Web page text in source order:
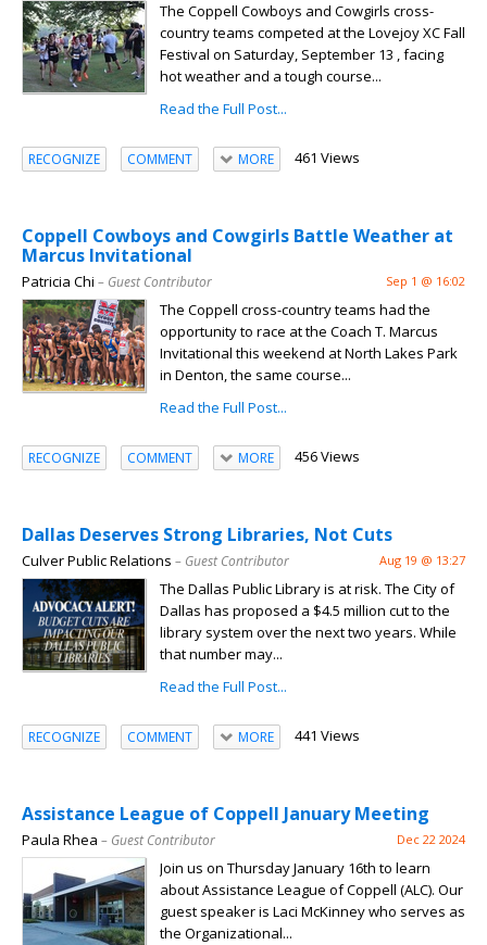
The Coppell Cowboys and Cowgirls cross-
country teams competed at the Lovejoy XC Fall
Festival on Saturday, September 13 , facing
hot weather and a tough course...
Read the Full Post...
RECOGNIZE COMMENT MORE 461 Views
Coppell Cowboys and Cowgirls Battle Weather at
Marcus Invitational
Patricia Chi – Guest Contributor Sep 1 @ 16:02
The Coppell cross-country teams had the
opportunity to race at the Coach T. Marcus
Invitational this weekend at North Lakes Park
in Denton, the same course...
Read the Full Post...
RECOGNIZE COMMENT MORE 456 Views
Dallas Deserves Strong Libraries, Not Cuts
Culver Public Relations – Guest Contributor Aug 19 @ 13:27
The Dallas Public Library is at risk. The City of
Dallas has proposed a $4.5 million cut to the
library system over the next two years. While
that number may...
Read the Full Post...
RECOGNIZE COMMENT MORE 441 Views
Assistance League of Coppell January Meeting
Paula Rhea – Guest Contributor Dec 22 2024
Join us on Thursday January 16th to learn
about Assistance League of Coppell (ALC). Our
guest speaker is Laci McKinney who serves as
the Organizational...